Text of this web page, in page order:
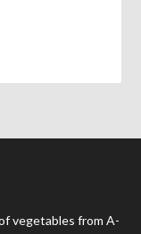
vegetables from A-